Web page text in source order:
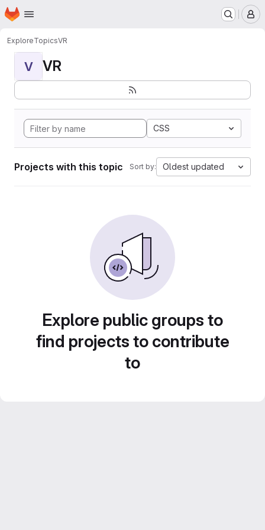
Skip to main content
Homepage
ExploreTopicsVR
V VR
CSS
Projects with this topic Sort by: Oldest updated
Explore public groups to
find projects to contribute
to